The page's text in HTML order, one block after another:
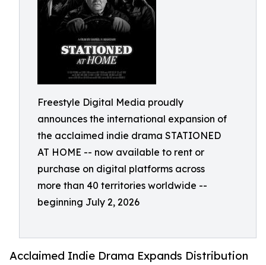
Freestyle Digital Media proudly
announces the international expansion of
the acclaimed indie drama STATIONED
AT HOME -- now available to rent or
purchase on digital platforms across
more than 40 territories worldwide --
beginning July 2, 2026
Acclaimed Indie Drama Expands Distribution